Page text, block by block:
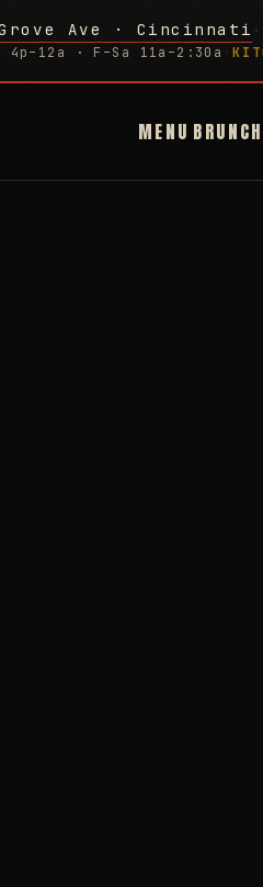
Ave · Cincinnati ·
4p–12a · F–Sa 11a–2:30a ·
MENU BRUNCH